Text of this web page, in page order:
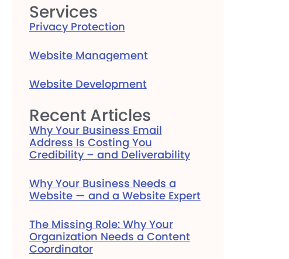
Services
Privacy Protection
Website Management
Website Development
Recent Articles
Why Your Business Email
Address Is Costing You
Credibility – and Deliverability
Why Your Business Needs a
Website — and a Website Expert
The Missing Role: Why Your
Organization Needs a Content
Coordinator